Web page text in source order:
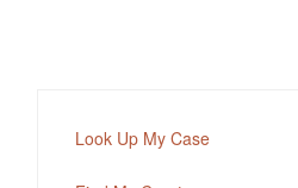
Look Up My Case